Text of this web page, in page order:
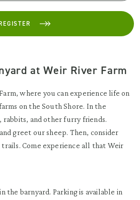
at Weir River Farm
where you can experience life on
on the South Shore. In the
rabbits, and other furry friends.
greet our sheep. Then, consider
Come experience all that Weir
the barnyard. Parking is available in